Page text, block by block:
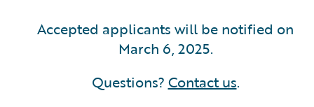
Accepted applicants will be notified on
March 6, 2025.
Questions? Contact us.